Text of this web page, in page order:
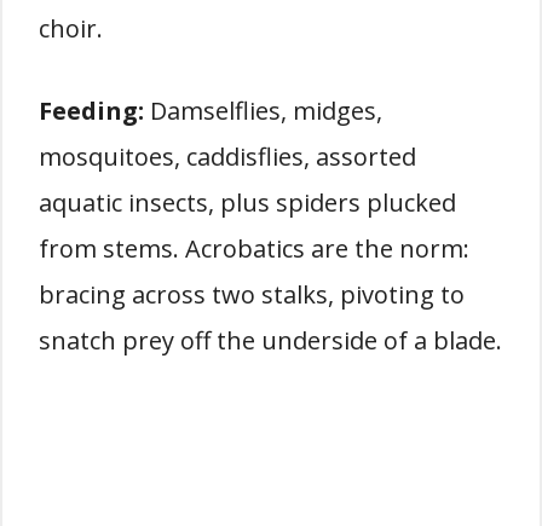
choir.
Feeding: Damselflies, midges,
mosquitoes, caddisflies, assorted
aquatic insects, plus spiders plucked
from stems. Acrobatics are the norm:
bracing across two stalks, pivoting to
snatch prey off the underside of a blade.